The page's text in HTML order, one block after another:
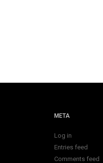
META
Log in
Entries feed
Comments feed